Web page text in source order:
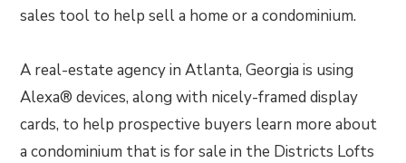
sales tool to help sell a home or a condominium.
A real-estate agency in Atlanta, Georgia is using
Alexa® devices, along with nicely-framed display
cards, to help prospective buyers learn more about
a condominium that is for sale in the Districts Lofts